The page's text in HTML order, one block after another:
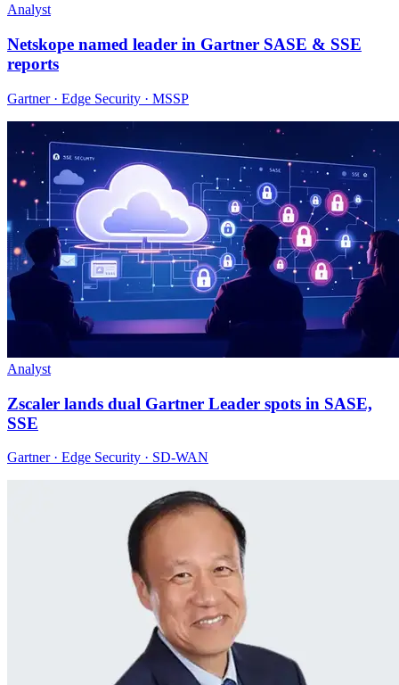
Analyst
Netskope named leader in Gartner SASE & SSE
reports
Gartner · Edge Security · MSSP
Analyst
Zscaler lands dual Gartner Leader spots in SASE,
SSE
Gartner · Edge Security · SD-WAN